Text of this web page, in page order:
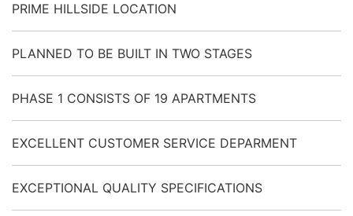
PRIME HILLSIDE LOCATION
PLANNED TO BE BUILT IN TWO STAGES
PHASE 1 CONSISTS OF 19 APARTMENTS
EXCELLENT CUSTOMER SERVICE DEPARMENT
EXCEPTIONAL QUALITY SPECIFICATIONS